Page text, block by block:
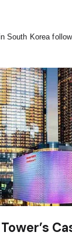
South Korea